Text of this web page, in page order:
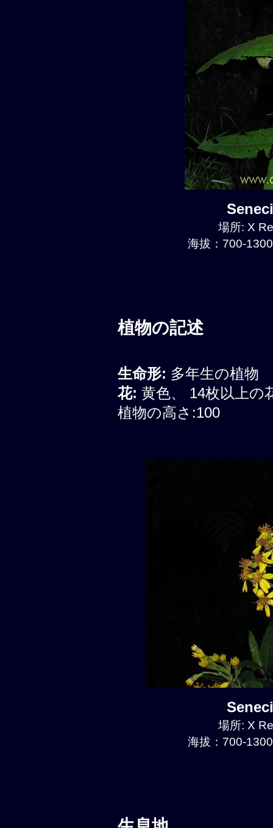
場所: X
海拔：700-
植物の記述
生命形: 多年生の植物
花: 黄色、 14枚以上の
植物の高さ:100
場所: X
海拔：700-